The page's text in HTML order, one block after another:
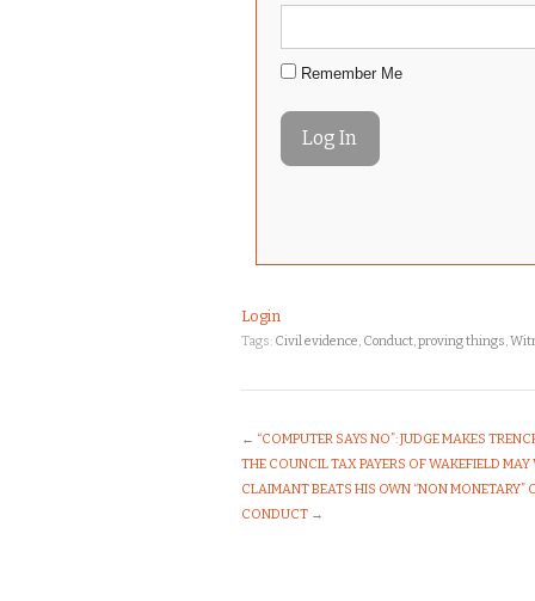
Remember Me
Login
Tags: Civil evidence, Conduct,proving things,
← “COMPUTER SAYS NO”: JUDGE MAKES
THE COUNCIL TAX PAYERS OF WAKEFIELD
CLAIMANT BEATS HIS OWN “NON MONETARY”
CONDUCT →